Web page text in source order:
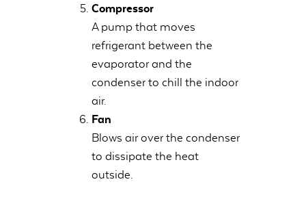
Compressor
A pump that moves
refrigerant between the
evaporator and the
condenser to chill the indoor
air.
Fan
Blows air over the condenser
to dissipate the heat
outside.